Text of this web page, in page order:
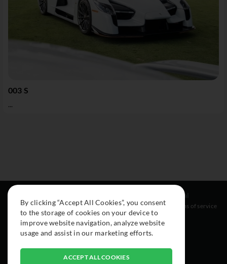
003 S
...
About
Cars
Collection
Instagram
Facebook
Legal
Terms of service
By clicking “Accept All Cookies”, you consent
to the storage of cookies on your device to
improve website navigation, analyze website
usage and assist in our marketing efforts.
ACCEPT ALL COOKIES